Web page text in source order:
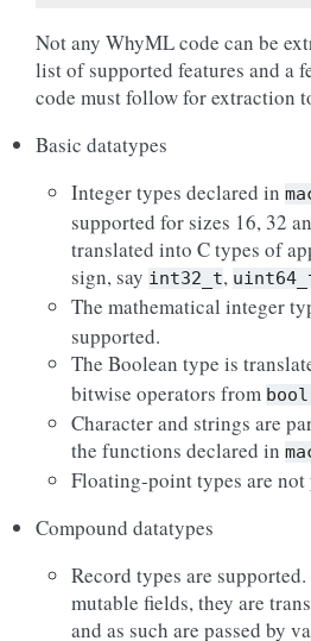
Not any WhyML code can be
list of supported features and a
code must follow for extraction
Basic datatypes
Integer types declared in
supported for sizes 16, 32
translated into C types of
sign, say int32_t,
The mathematical integer
supported.
The Boolean type is
bitwise operators from
Character and strings are
the functions declared in
Floating-point types are not
Compound datatypes
Record types are
mutable fields, they are
and as such are passed by